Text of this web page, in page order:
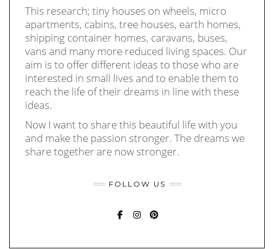
This research; tiny houses on wheels, micro
apartments, cabins, tree houses, earth homes,
shipping container homes, caravans, buses,
vans and many more reduced living spaces. Our
aim is to offer different ideas to those who are
interested in small lives and to enable them to
reach the life of their dreams in line with these
ideas.
Now I want to share this beautiful life with you
and make the passion stronger. The dreams we
share together are now stronger.
FOLLOW US